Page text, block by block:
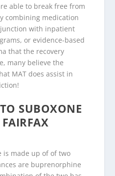
able to break free from
combining medication
with inpatient
or evidence-based
that the recovery
many believe the
MAT does assist in
SUBOXONE
is made up of of two
are buprenorphine